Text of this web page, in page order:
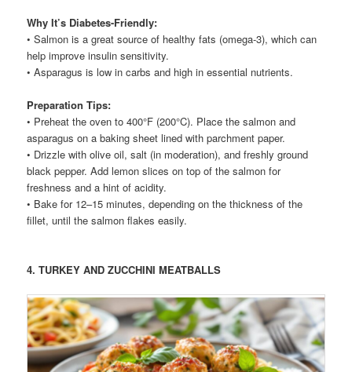
Why It’s Diabetes-Friendly:
• Salmon is a great source of healthy fats (omega-3), which can
help improve insulin sensitivity.
• Asparagus is low in carbs and high in essential nutrients.
Preparation Tips:
• Preheat the oven to 400°F (200°C). Place the salmon and
asparagus on a baking sheet lined with parchment paper.
• Drizzle with olive oil, salt (in moderation), and freshly ground
black pepper. Add lemon slices on top of the salmon for
freshness and a hint of acidity.
• Bake for 12–15 minutes, depending on the thickness of the
fillet, until the salmon flakes easily.
4. TURKEY AND ZUCCHINI MEATBALLS